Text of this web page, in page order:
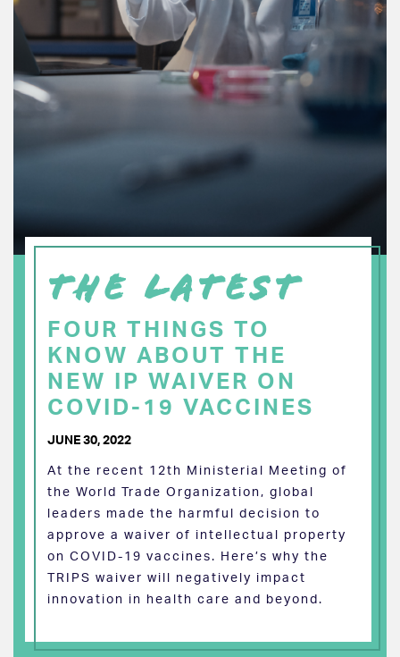
THE LATEST
FOUR THINGS TO
KNOW ABOUT THE
NEW IP WAIVER ON
COVID-19 VACCINES
JUNE 30, 2022
At the recent 12th Ministerial Meeting of
the World Trade Organization, global
leaders made the harmful decision to
approve a waiver of intellectual property
on COVID-19 vaccines. Here’s why the
TRIPS waiver will negatively impact
innovation in health care and beyond.